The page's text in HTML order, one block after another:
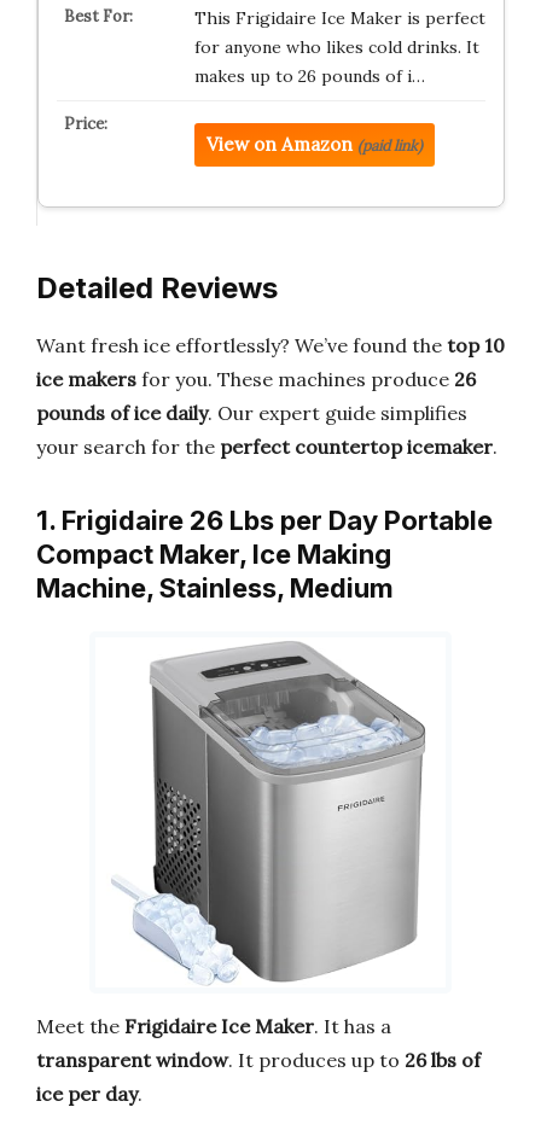
This Frigidaire Ice Maker is perfect
for anyone who likes cold drinks. It
makes up to 26 pounds of i…
View on Amazon (paid link)
Detailed Reviews
Want fresh ice effortlessly? We’ve found the top 10
ice makers for you. These machines produce 26
pounds of ice daily. Our expert guide simplifies
your search for the perfect countertop icemaker.
1. Frigidaire 26 Lbs per Day Portable
Compact Maker, Ice Making
Machine, Stainless, Medium
Meet the Frigidaire Ice Maker. It has a
transparent window. It produces up to 26 lbs of
ice per day.